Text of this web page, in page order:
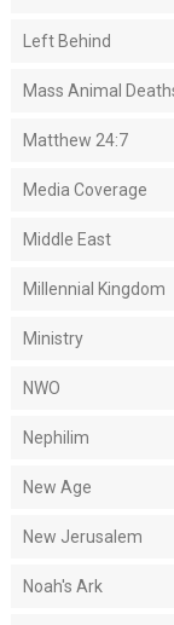
Left Behind
Mass Animal
Matthew 24:7
Media Coverage
Middle East
Millennial Kingdom
Ministry
NWO
Nephilim
New Age
New Jerusalem
Noah's Ark